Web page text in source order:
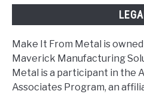
Make It From Metal is
Maverick Manufacturing
Metal is a participant in the
Associates Program, an